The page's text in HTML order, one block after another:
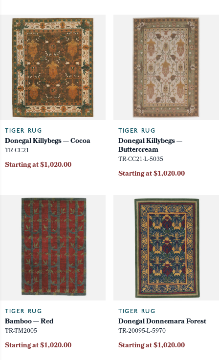
TIGER RUG
Donegal Killybegs — Cocoa
TR-CC21
Starting at $1,020.00
TIGER RUG
Donegal Killybegs —
Buttercream
TR-CC21-L-5035
Starting at $1,020.00
TIGER RUG
Bamboo — Red
TR-TM2005
Starting at $1,020.00
TIGER RUG
Donegal Donnemara Forest
TR-20095-L-5970
Starting at $1,020.00